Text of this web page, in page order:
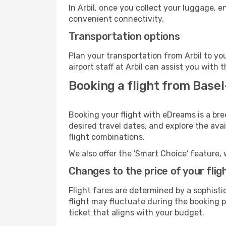
In Arbil, once you collect your luggage,
convenient connectivity.
Transportation options
Plan your transportation from Arbil to
airport staff at Arbil can assist you with
Booking a flight from
Booking your flight with eDreams is a
desired travel dates, and explore the
flight combinations.
We also offer the 'Smart Choice'
Changes to the price of your
Flight fares are determined by a
flight may fluctuate during the booking
ticket that aligns with your budget.